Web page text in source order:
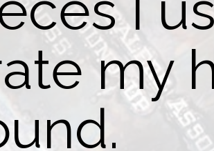
my